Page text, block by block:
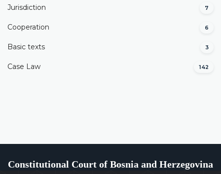
Јurisdiction 7
Cooperation 6
Basic texts 3
Case Law 142
Constitutional Court of Bosnia and Herzegovina